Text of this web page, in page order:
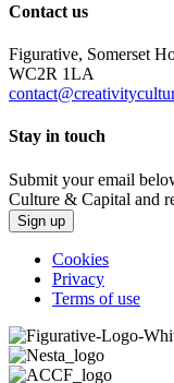
Contact us
Figurative, Somerset
WC2R 1LA
Stay in touch
Submit your email
Culture & Capital and
Sign up
Cookies
Privacy
Terms of use